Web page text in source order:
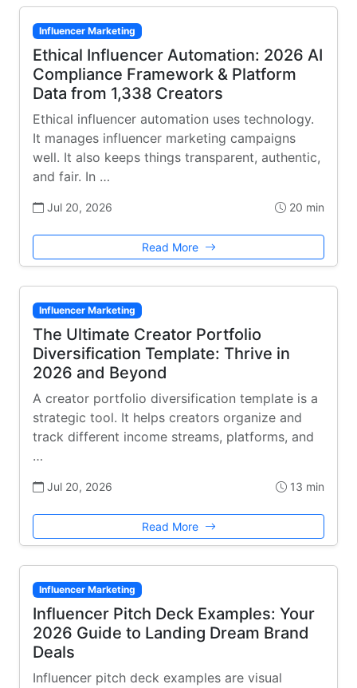
Influencer Marketing
Ethical Influencer Automation: 2026 AI
Compliance Framework & Platform
Data from 1,338 Creators
Ethical influencer automation uses technology.
It manages influencer marketing campaigns
well. It also keeps things transparent, authentic,
and fair. In …
Jul 20, 2026 20 min
Read More
Influencer Marketing
The Ultimate Creator Portfolio
Diversification Template: Thrive in
2026 and Beyond
A creator portfolio diversification template is a
strategic tool. It helps creators organize and
track different income streams, platforms, and
…
Jul 20, 2026 13 min
Read More
Influencer Marketing
Influencer Pitch Deck Examples: Your
2026 Guide to Landing Dream Brand
Deals
Influencer pitch deck examples are visual